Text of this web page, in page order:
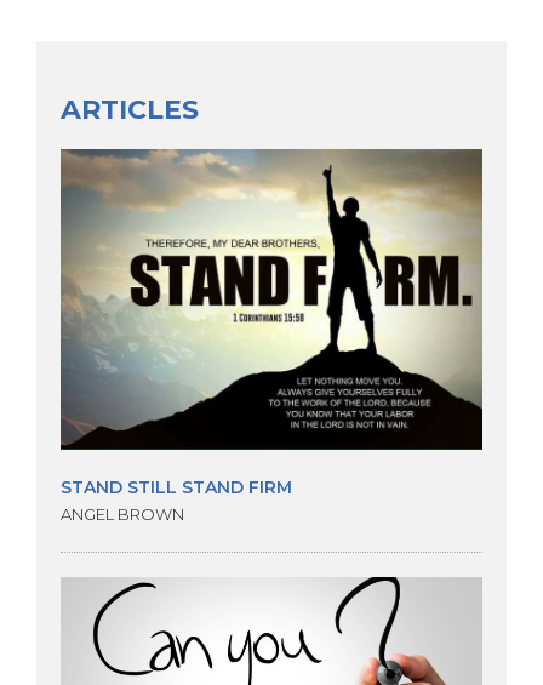
ARTICLES
STAND STILL STAND FIRM
ANGEL BROWN